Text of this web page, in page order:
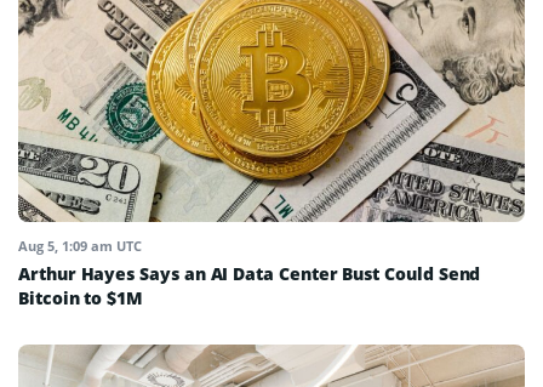
Aug 5, 1:09 am UTC
Arthur Hayes Says an AI Data Center Bust Could Send
Bitcoin to $1M